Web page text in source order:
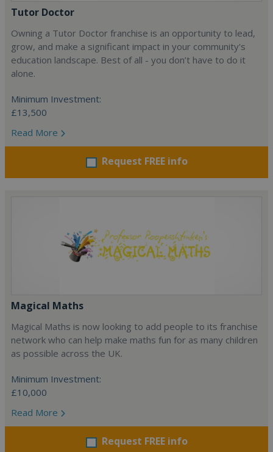
Tutor Doctor
Owning a Tutor Doctor franchise is an opportunity to lead,
grow, and make a significant impact in your community's
education landscape. Best of all - you don’t have to do it
alone.
Minimum Investment:
£13,500
Read More
Request FREE info
Magical Maths
Magical Maths is now looking to add people to its franchise
network who can help make maths fun for as many children
as possible across the UK.
Minimum Investment:
£10,000
Read More
Request FREE info